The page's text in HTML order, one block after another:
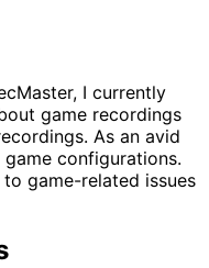
I currently
game recordings
As an avid
game configurations.
game-related issues